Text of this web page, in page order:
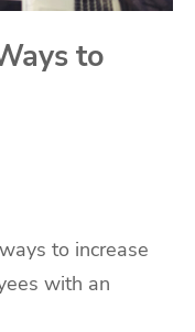
to
to increase
with an